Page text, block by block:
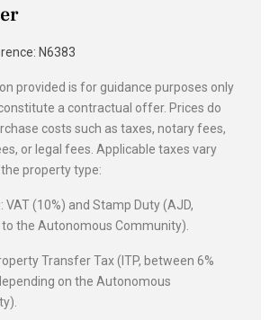
N6383
provided is for guidance purposes only
a contractual offer. Prices do
costs such as taxes, notary fees,
or legal fees. Applicable taxes vary
property type:
: VAT (10%) and Stamp Duty (AJD,
the Autonomous Community).
Transfer Tax (ITP, between 6%
on the Autonomous